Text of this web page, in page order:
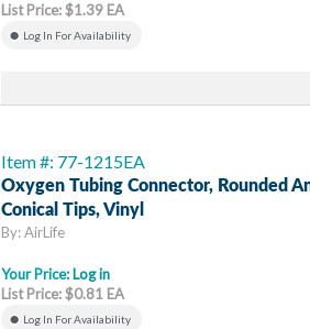
List Price: $1.39 EA
Log In For Availability
Item #: 77-1215EA
Oxygen Tubing Connector, Rounded
Conical Tips, Vinyl
By: AirLife
Your Price: Log in
List Price: $0.81 EA
Log In For Availability